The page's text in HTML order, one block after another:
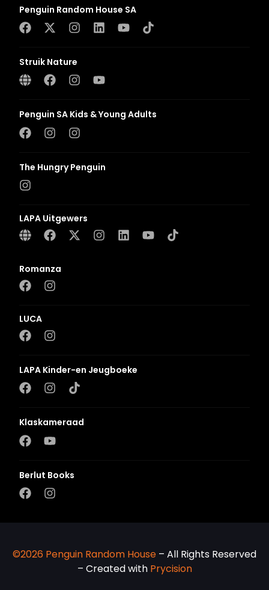
Penguin Random House SA
Struik Nature
Penguin SA Kids & Young Adults
The Hungry Penguin
LAPA Uitgewers
Romanza
LUCA
LAPA Kinder-en Jeugboeke
Klaskameraad
Berlut Books
©2026 Penguin Random House – All Rights Reserved
– Created with Prycision